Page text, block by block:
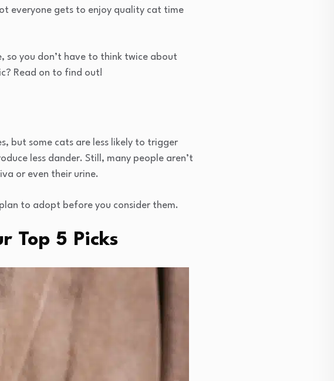
everyone gets to enjoy quality cat time
so you don’t have to think twice about
Read on to find out!
but some cats are less likely to trigger
less dander. Still, many people aren’t
or even their urine.
to adopt before you consider them.
Top 5 Picks